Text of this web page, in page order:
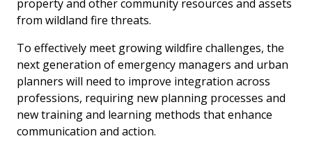
property and other community resources and assets
from wildland fire threats.
To effectively meet growing wildfire challenges, the
next generation of emergency managers and urban
planners will need to improve integration across
professions, requiring new planning processes and
new training and learning methods that enhance
communication and action.